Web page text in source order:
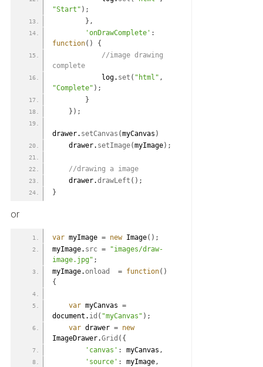
"Start" ) ;
} ,
'onDrawComplete' :
function( )
{
//image drawing
complete
            log.
set ( "html" ,
"Complete" ) ;
}
} ) ;
drawer. setCanvas (myCanvas )
    drawer.
setImage(myImage) ;
//drawing a image
    drawer.
drawLeft ( ) ;
}
or
var myImage = new Image( ) ;
myImage. src =
"images/draw-
image.jpg" ;
myImage.onload = function( )
{
var myCanvas =
document. id ( "myCanvas" ) ;
var drawer = new
ImageDrawer.Grid ( {
'canvas' : myCanvas ,
'source' : myImage,